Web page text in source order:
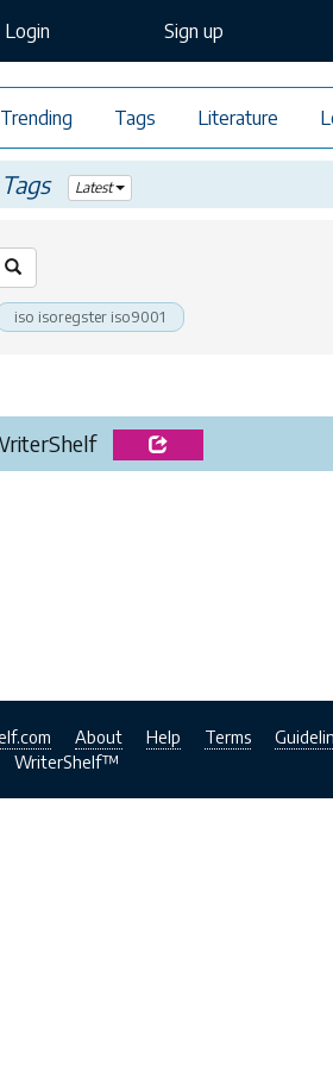
Login Sign up
Trending Tags Literature
Tags Latest
iso isoregster iso9001
About Help Terms
WriterShelf™